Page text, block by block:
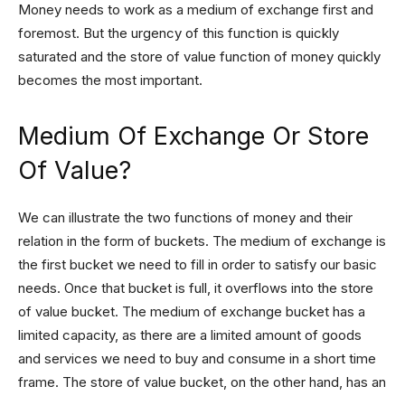
Money needs to work as a medium of exchange first and
foremost. But the urgency of this function is quickly
saturated and the store of value function of money quickly
becomes the most important.
Medium Of Exchange Or Store
Of Value?
We can illustrate the two functions of money and their
relation in the form of buckets. The medium of exchange is
the first bucket we need to fill in order to satisfy our basic
needs. Once that bucket is full, it overflows into the store
of value bucket. The medium of exchange bucket has a
limited capacity, as there are a limited amount of goods
and services we need to buy and consume in a short time
frame. The store of value bucket, on the other hand, has an